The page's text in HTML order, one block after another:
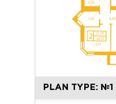
PLAN TYPE: №1